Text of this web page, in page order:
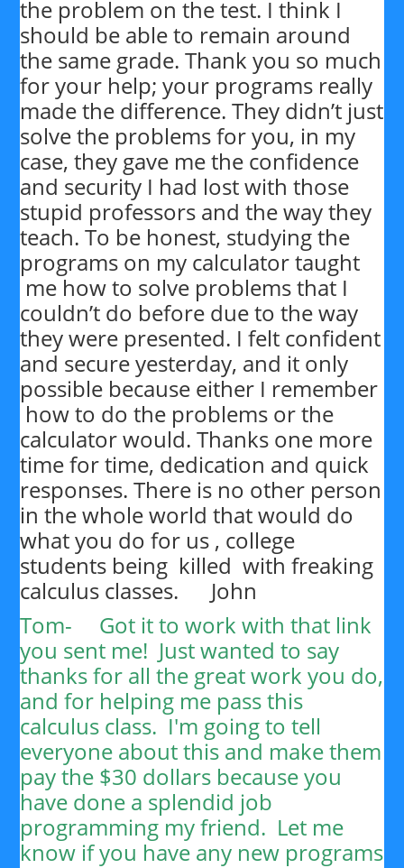
the problem on the test. I think I
should be able to remain around
the same grade. Thank you so much
for your help; your programs really
made the difference. They didn’t just
solve the problems for you, in my
case, they gave me the confidence
and security I had lost with those
stupid professors and the way they
teach. To be honest, studying the
programs on my calculator taught
me how to solve problems that I
couldn’t do before due to the way
they were presented. I felt confident
and secure yesterday, and it only
possible because either I remember
how to do the problems or the
calculator would. Thanks one more
time for time, dedication and quick
responses. There is no other person
in the whole world that would do
what you do for us , college
students being killed with freaking
calculus classes. John
Tom- Got it to work with that link
you sent me! Just wanted to say
thanks for all the great work you do,
and for helping me pass this
calculus class. I'm going to tell
everyone about this and make them
pay the $30 dollars because you
have done a splendid job
programming my friend. Let me
know if you have any new programs